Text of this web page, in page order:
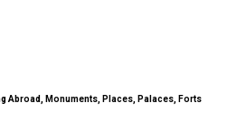
Abroad, Monuments, Places, Palaces, Forts